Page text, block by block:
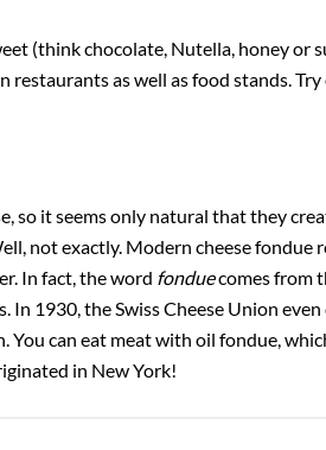
(think chocolate, Nutella, honey or
as well as food stands. Try
so it seems only natural that they
not exactly. Modern cheese fondue
In fact, the word fonduecomes from
In 1930, the Swiss Cheese Union
You can eat meat with oil fondue,
in New York!